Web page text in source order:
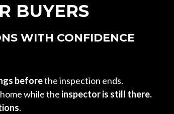
BUYERS
WITH CONFIDENCE
beforethe inspection ends.
while the inspector is still there.
.